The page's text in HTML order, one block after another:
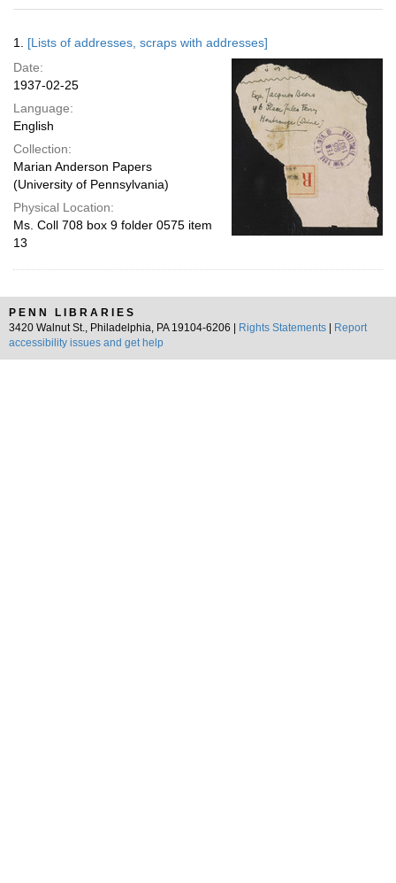
results
per
page
Results
1. [Lists of addresses, scraps with addresses]
Date:
1937-02-25
Language:
English
Collection:
Marian Anderson Papers
(University of Pennsylvania)
Physical Location:
Ms. Coll 708 box 9 folder 0575 item
13
PENN LIBRARIES
3420 Walnut St., Philadelphia, PA 19104-6206 |
Rights Statements
Report
accessibility issues and get help